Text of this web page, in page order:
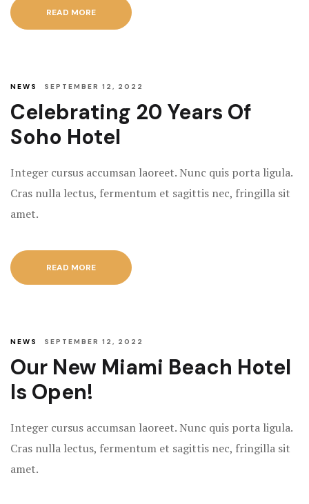
READ MORE
NEWS SEPTEMBER 12, 2022
Celebrating 20 Years Of
Soho Hotel
Integer cursus accumsan laoreet. Nunc quis porta ligula.
Cras nulla lectus, fermentum et sagittis nec, fringilla sit
amet.
READ MORE
NEWS SEPTEMBER 12, 2022
Our New Miami Beach Hotel
Is Open!
Integer cursus accumsan laoreet. Nunc quis porta ligula.
Cras nulla lectus, fermentum et sagittis nec, fringilla sit
amet.